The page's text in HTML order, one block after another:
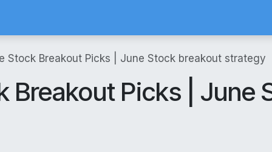
Stock Breakout Picks | June Stock breakout strategy
Breakout Picks | June